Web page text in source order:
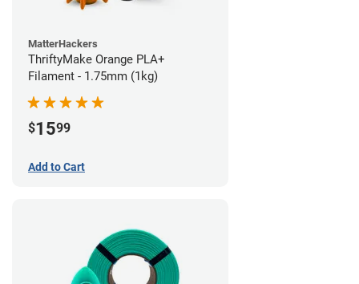
MatterHackers
ThriftyMake Orange PLA+
Filament - 1.75mm (1kg)
$1599
Add to Cart